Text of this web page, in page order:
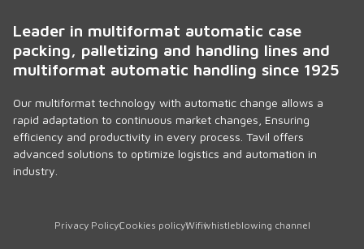
Leader in multiformat automatic case
packing, palletizing and handling lines and
multiformat automatic handling since 1925
Our multiformat technology with automatic change allows a
rapid adaptation to continuous market changes, Ensuring
efficiency and productivity in every process. Tavil offers
advanced solutions to optimize logistics and automation in
industry.
Privacy PolicyCookies policyWifiwhistleblowing channel